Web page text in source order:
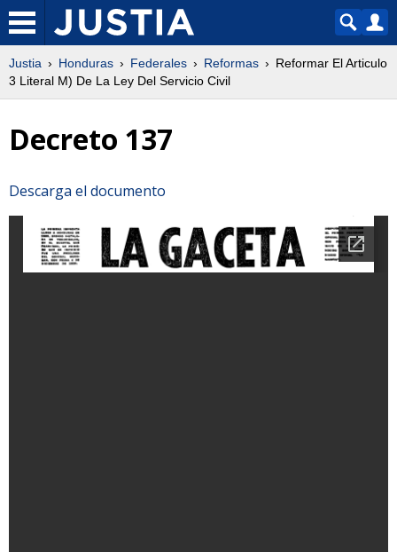
Justia Honduras Federales Reformas
Reformar El Articulo
3 Literal M) De La Ley Del Servicio Civil
Decreto 137
Descarga el documento